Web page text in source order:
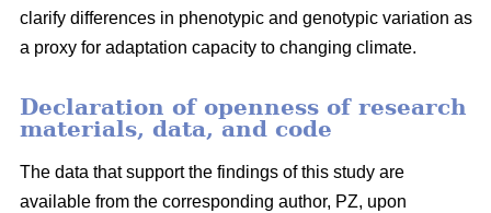
clarify differences in phenotypic and genotypic variation as
a proxy for adaptation capacity to changing climate.
Declaration of openness of research
materials, data, and code
The data that support the findings of this study are
available from the corresponding author, PZ, upon